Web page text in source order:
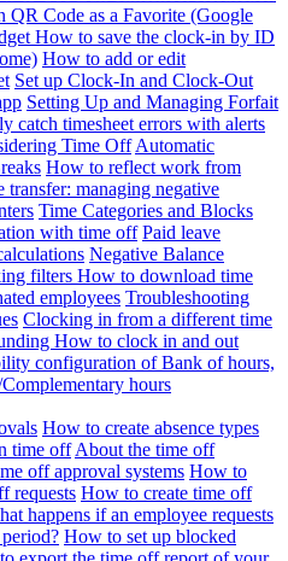
Code as a Favorite (Google
How to save the clock-in by ID
How to add or edit
Set up Clock-In and Clock-Out
Setting Up and Managing Forfait
catch timesheet errors with alerts
Time Off Automatic
How to reflect work from
transfer: managing negative
Time Categories and Blocks
with time off Paid leave
Negative Balance
filters How to download time
employees Troubleshooting
Clocking in from a different time
How to clock in and out
configuration of Bank of hours,
hours
How to create absence types
time off About the time off
off approval systems How to
requests How to create time off
happens if an employee requests
How to set up blocked